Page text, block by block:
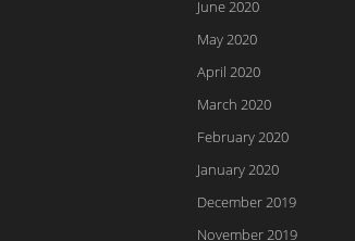
June 2020
May 2020
April 2020
March 2020
February 2020
January 2020
December 2019
November 2019